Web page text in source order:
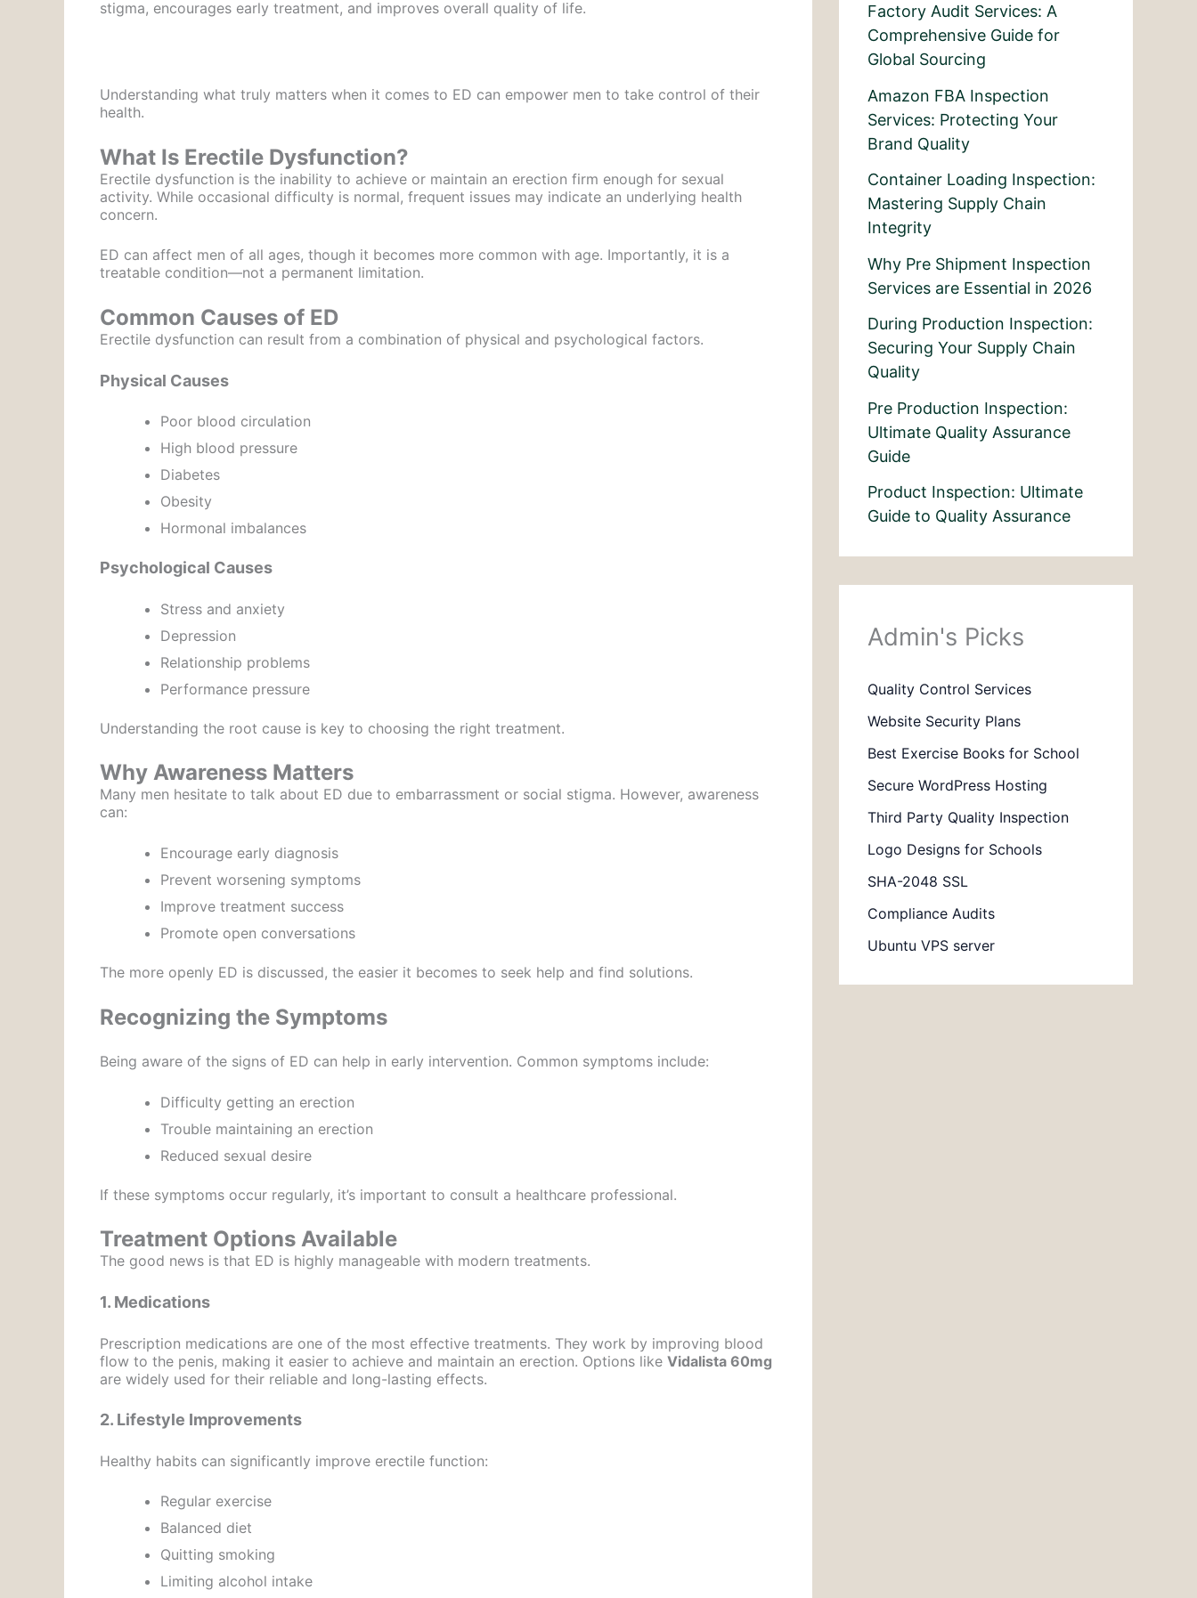
stigma, encourages early treatment, and improves overall quality of life.
Understanding what truly matters when it comes to ED can empower men to take control of their
health.
What Is Erectile Dysfunction?
Erectile dysfunction is the inability to achieve or maintain an erection firm enough for sexual
activity. While occasional difficulty is normal, frequent issues may indicate an underlying health
concern.
ED can affect men of all ages, though it becomes more common with age. Importantly, it is a
treatable condition—not a permanent limitation.
Common Causes of ED
Erectile dysfunction can result from a combination of physical and psychological factors.
Physical Causes
Poor blood circulation
High blood pressure
Diabetes
Obesity
Hormonal imbalances
Psychological Causes
Stress and anxiety
Depression
Relationship problems
Performance pressure
Understanding the root cause is key to choosing the right treatment.
Why Awareness Matters
Many men hesitate to talk about ED due to embarrassment or social stigma. However, awareness
can:
Encourage early diagnosis
Prevent worsening symptoms
Improve treatment success
Promote open conversations
The more openly ED is discussed, the easier it becomes to seek help and find solutions.
Recognizing the Symptoms
Being aware of the signs of ED can help in early intervention. Common symptoms include:
Difficulty getting an erection
Trouble maintaining an erection
Reduced sexual desire
If these symptoms occur regularly, it’s important to consult a healthcare professional.
Treatment Options Available
The good news is that ED is highly manageable with modern treatments.
1. Medications
Prescription medications are one of the most effective treatments. They work by improving blood
flow to the penis, making it easier to achieve and maintain an erection. Options like Vidalista 60mg
are widely used for their reliable and long-lasting effects.
2. Lifestyle Improvements
Healthy habits can significantly improve erectile function:
Regular exercise
Balanced diet
Quitting smoking
Limiting alcohol intake
Factory Audit Services: A
Comprehensive Guide for
Global Sourcing
Amazon FBA Inspection
Services: Protecting Your
Brand Quality
Container Loading Inspection:
Mastering Supply Chain
Integrity
Why Pre Shipment Inspection
Services are Essential in 2026
During Production Inspection:
Securing Your Supply Chain
Quality
Pre Production Inspection:
Ultimate Quality Assurance
Guide
Product Inspection: Ultimate
Guide to Quality Assurance
Admin's Picks
Quality Control Services
Website Security Plans
Best Exercise Books for School
Secure WordPress Hosting
Third Party Quality Inspection
Logo Designs for Schools
SHA-2048 SSL
Compliance Audits
Ubuntu VPS server